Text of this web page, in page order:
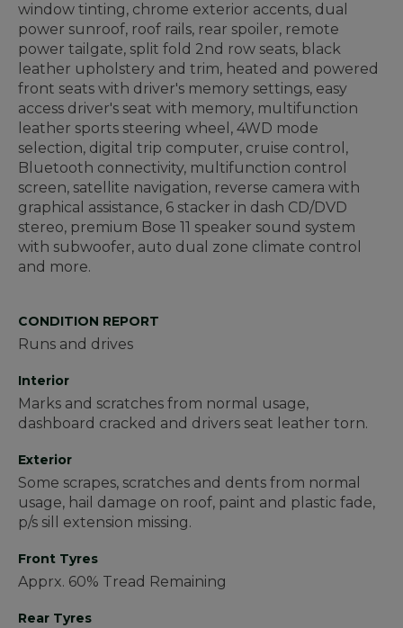
window tinting, chrome exterior accents, dual
power sunroof, roof rails, rear spoiler, remote
power tailgate, split fold 2nd row seats, black
leather upholstery and trim, heated and powered
front seats with driver's memory settings, easy
access driver's seat with memory, multifunction
leather sports steering wheel, 4WD mode
selection, digital trip computer, cruise control,
Bluetooth connectivity, multifunction control
screen, satellite navigation, reverse camera with
graphical assistance, 6 stacker in dash CD/DVD
stereo, premium Bose 11 speaker sound system
with subwoofer, auto dual zone climate control
and more.
CONDITION REPORT
Runs and drives
Interior
Marks and scratches from normal usage,
dashboard cracked and drivers seat leather torn.
Exterior
Some scrapes, scratches and dents from normal
usage, hail damage on roof, paint and plastic fade,
p/s sill extension missing.
Front Tyres
Apprx. 60% Tread Remaining
Rear Tyres